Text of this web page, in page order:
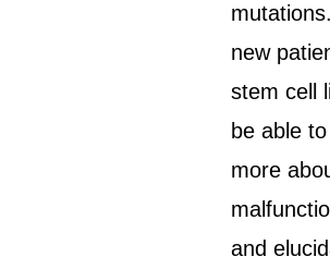
new
stem cell
be able
more
and